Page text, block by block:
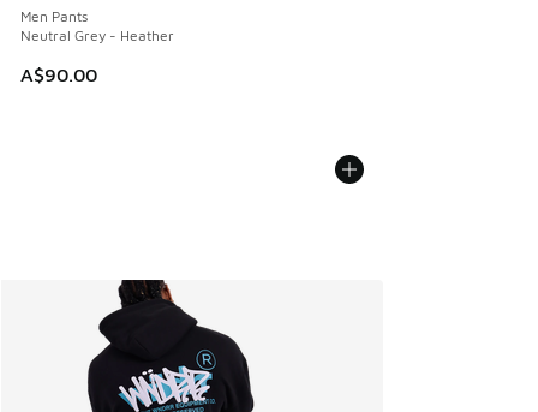
Men Pants
Neutral Grey - Heather
A$90.00